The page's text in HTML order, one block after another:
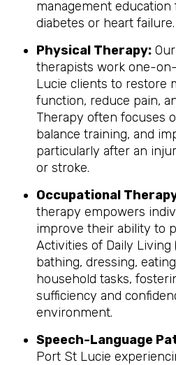
management
diabetes or heart failure.
Physical Therapy:
therapists work one-
Lucie clients to restore
function, reduce pain,
Therapy often focuses
balance training, and
particularly after an
or stroke.
Occupational
therapy empowers
improve their ability to
Activities of Daily Living
bathing, dressing,
household tasks,
sufficiency and
environment.
Speech-Language
Port St Lucie